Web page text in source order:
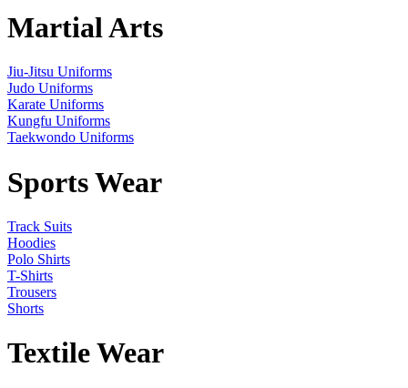
Martial Arts
Jiu-Jitsu Uniforms
Judo Uniforms
Karate Uniforms
Kungfu Uniforms
Taekwondo Uniforms
Sports Wear
Track Suits
Hoodies
Polo Shirts
T-Shirts
Trousers
Shorts
Textile Wear